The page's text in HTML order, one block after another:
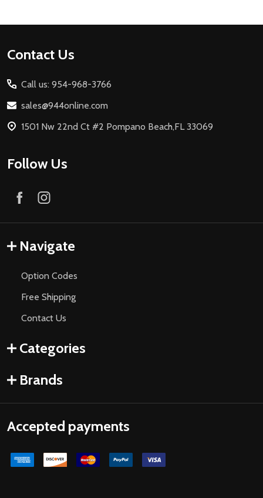
Footer
Contact Us
Call us: 954-968-3766
sales@944online.com
1501 Nw 22nd Ct #2 Pompano Beach,FL 33069
Follow Us
Navigate
Option Codes
Free Shipping
Contact Us
Categories
Brands
Accepted payments